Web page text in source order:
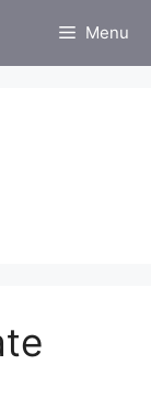
Menu